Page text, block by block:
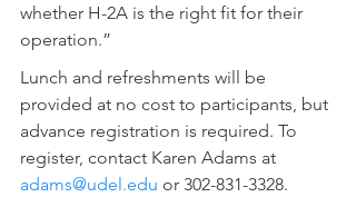
whether H-2A is the right fit for their
operation.”
Lunch and refreshments will be
provided at no cost to participants, but
advance registration is required. To
register, contact Karen Adams at
adams@udel.edu or 302-831-3328.